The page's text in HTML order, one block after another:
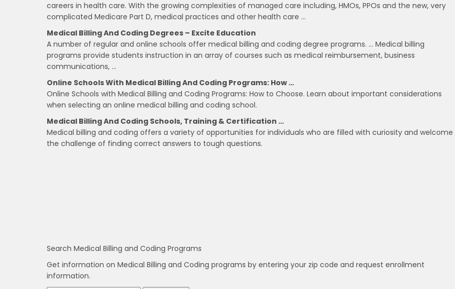
careers in health care. With the growing complexities of managed care including, HMOs, PPOs and the new, very
complicated Medicare Part D, medical practices and other health care …
Medical Billing And Coding Degrees – Excite Education
A number of regular and online schools offer medical billing and coding degree programs. … Medical billing
programs provide students instruction in an array of courses such as medical reimbursement, business
communications, …
Online Schools With Medical Billing And Coding Programs: How …
Online Schools with Medical Billing and Coding Programs: How to Choose. Learn about important considerations
when selecting an online medical billing and coding school.
Medical Billing And Coding Schools, Training & Certification …
Medical billing and coding offers a variety of opportunities for individuals who are filled with curiosity and welcome
the challenge of finding correct answers to tough questions.
Search Medical Billing and Coding Programs
Get information on Medical Billing and Coding programs by entering your zip code and request enrollment
information.